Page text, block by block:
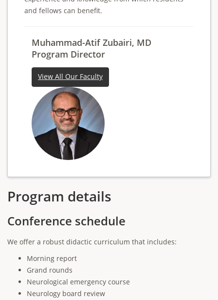
and fellows can benefit.
Muhammad-Atif Zubairi, MD
Program Director
View All Our Faculty
Program details
Conference schedule
We offer a robust didactic curriculum that includes:
Morning report
Grand rounds
Neurological emergency course
Neurology board review